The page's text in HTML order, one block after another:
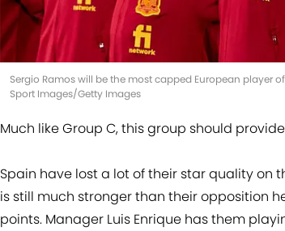
Sergio Ramos will be the most capped European player
Sport Images/Getty Images
Much like Group C, this group should
Spain have lost a lot of their star quality on
is still much stronger than their opposition
points. Manager Luis Enrique has them